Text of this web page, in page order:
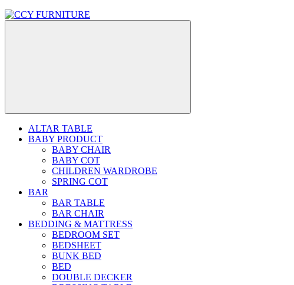
ALTAR TABLE
BABY PRODUCT
BABY CHAIR
BABY COT
CHILDREN WARDROBE
SPRING COT
BAR
BAR TABLE
BAR CHAIR
BEDDING & MATTRESS
BEDROOM SET
BEDSHEET
BUNK BED
BED
DOUBLE DECKER